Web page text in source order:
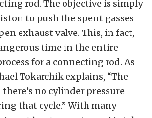
rod. The objective is simply
to push the spent gasses
exhaust valve. This, in fact,
time in the entire
for a connecting rod. As
Tokarchik explains, “The
no cylinder pressure
that cycle.” With many